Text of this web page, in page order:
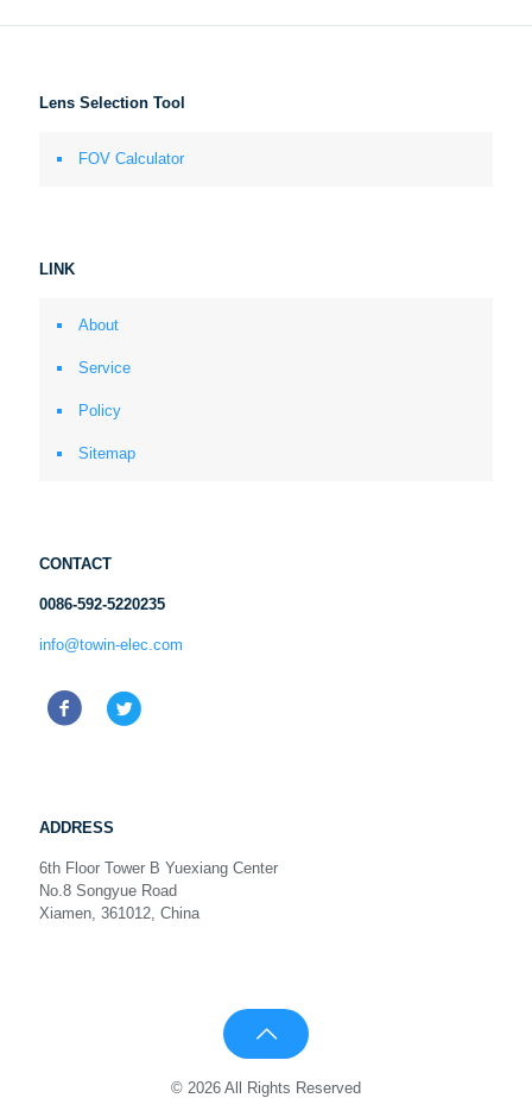
Lens Selection Tool
FOV Calculator
LINK
About
Service
Policy
Sitemap
CONTACT
0086-592-5220235
info@towin-elec.com
ADDRESS
6th Floor Tower B Yuexiang Center
No.8 Songyue Road
Xiamen, 361012, China
© 2026 All Rights Reserved